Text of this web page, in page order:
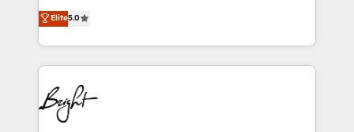
Growth-Driven Design Agency of the Year 🏆2016
Sales Enablement HubSpot Impact Award 🏆2015
HubSpot COS Performance Award 🏆2014 HubSpot
COS Design Award 🏆2013 HubSpot Marketplace
and nonprofits — to streamline operations, scale
revenue, and unlock the full potential of HubSpot.
With deep technical and industry expertise, we fuse
automation, integration, and AI innovation to deliver
lasting impact. We specialize in: • Turnkey and end-
to-end HubSpot implementations • Onboarding for
Sales, Service, Marketing & Content Hubs • AI voice
Elite5.0